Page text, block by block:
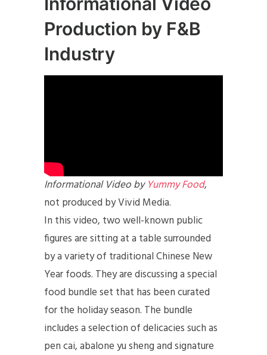
Production by F&B
Industry
Informational Video byYummy Food,
not produced by Vivid Media.
In this video, two well-known public
figures are sitting at a table surrounded
by a variety of traditional Chinese New
Year foods. They are discussing a special
food bundle set that has been curated
for the holiday season. The bundle
includes a selection of delicacies such as
pen cai, abalone yu sheng and signature